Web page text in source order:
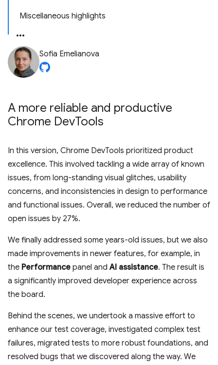
Miscellaneous highlights
Sofia Emelianova
A more reliable and productive
Chrome DevTools
In this version, Chrome DevTools prioritized product
excellence. This involved tackling a wide array of known
issues, from long-standing visual glitches, usability
concerns, and inconsistencies in design to performance
and functional issues. Overall, we reduced the number of
open issues by 27%.
We finally addressed some years-old issues, but we also
made improvements in newer features, for example, in
the Performance panel andAI assistance. The result is
a significantly improved developer experience across
the board.
Behind the scenes, we undertook a massive effort to
enhance our test coverage, investigated complex test
failures, migrated tests to more robust foundations, and
resolved bugs that we discovered along the way. We